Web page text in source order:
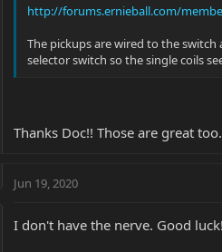
http://forums.ernieball.com/
The pickups are wired to the
selector switch so the single coils
Thanks Doc!! Those are great
Jun 19, 2020
I don't have the nerve. Good luck!